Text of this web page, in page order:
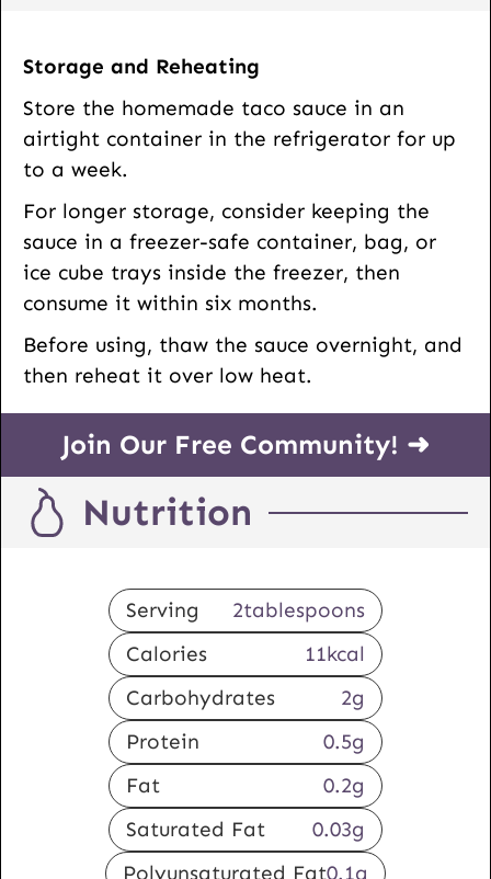
Storage and Reheating
Store the homemade taco sauce in an
airtight container in the refrigerator for up
to a week.
For longer storage, consider keeping the
sauce in a freezer-safe container, bag, or
ice cube trays inside the freezer, then
consume it within six months.
Before using, thaw the sauce overnight, and
then reheat it over low heat.
Join Our Free Community! ➜
Nutrition
Serving 2tablespoons
Calories
11kcal
Carbohydrates
2g
Protein
0.5g
Fat
0.2g
Saturated Fat
0.03g
Polyunsaturated Fat0.1g